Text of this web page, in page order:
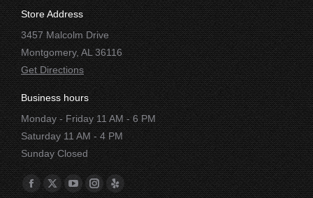
Store Address
3457 Malcolm Drive
Montgomery, AL 36116
Get Directions
Business hours
Monday - Friday 11 AM - 6 PM
Saturday 11 AM - 4 PM
Sunday Closed
Find us on:
Facebook
X
YouTubeInstagram
Yelp